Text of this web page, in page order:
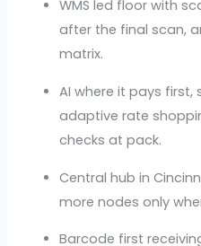
WMS led floor with
after the final scan,
matrix.
AI where it pays
adaptive rate
checks at pack.
Central hub in
more nodes only
Barcode first